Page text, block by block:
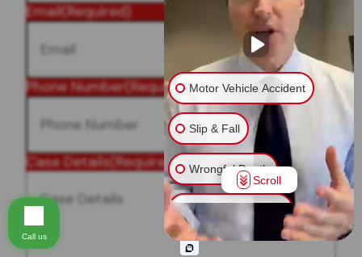
Email(Required)
Phone Number (Required)
Case Details(Required)
Motor Vehicle Accident
Slip & Fall
Wrongful Death
Injury on Premises
Medical Malpractice
Scroll
Call us